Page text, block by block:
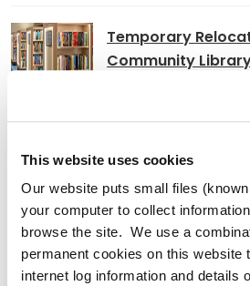
This website uses cookies
Our website puts small files (known
your computer to collect
browse the site. We use a
permanent cookies on this website
internet log information and details
Temporary
Community
Athlonnú
Leabharlann